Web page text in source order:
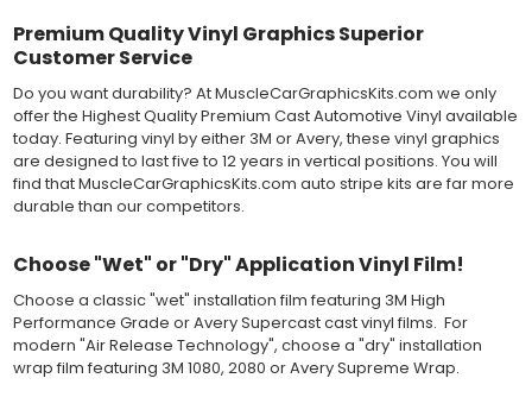
smooth paint-like finish. High temperature and water resistant.
Follow vinyl manufacturer recommendations to receive the
longest vinyl life.
APPLICATION
Wet installation vinyls should use the "wet" method of
installation, using a recommended wetting solution. Vinyl has a
top-premask layer, the middle vinyl layer, a lower adhesive
layer, and a paper backing layer. After removing the bottom
paper layer, the vinyl can be repositioned because the wetting
applying the correct pressure, which will activate the adhesive
and provide a smooth bubble-free and wrinkle-free installation
on the vinyl decal surface. Remove the top pre-mask layer after
installation, which protected the vinyl while being installed.
Both 3M 7125 Premium Series and Avery 900 Supercast films
Premium Quality Vinyl Graphics Superior
Customer Service
Do you want durability? At MuscleCarGraphicsKits.com we only
offer the Highest Quality Premium Cast Automotive Vinyl available
today. Featuring vinyl by either 3M or Avery, these vinyl graphics
are designed to last five to 12 years in vertical positions. You will
find that MuscleCarGraphicsKits.com auto stripe kits are far more
durable than our competitors.
Choose "Wet" or "Dry" Application Vinyl Film!
Choose a classic "wet" installation film featuring 3M High
Performance Grade or Avery Supercast cast vinyl films. For
modern "Air Release Technology", choose a "dry" installation
wrap film featuring 3M 1080, 2080 or Avery Supreme Wrap.